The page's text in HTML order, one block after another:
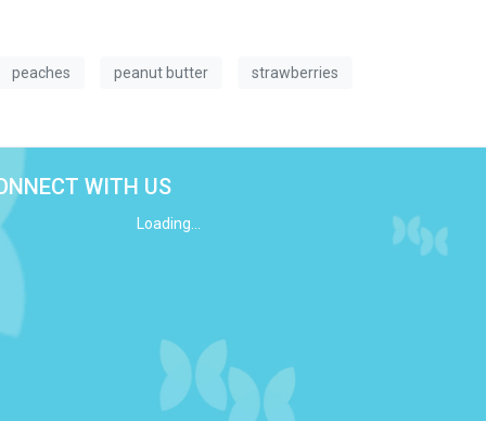
peaches peanut butter strawberries
WITH US
Loading...